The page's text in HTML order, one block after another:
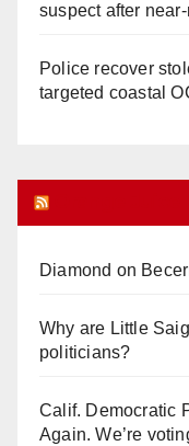
suspect after
Police recover
targeted coastal
Diamond on
Why are Little
politicians?
Calif. Democratic
Again. We’re